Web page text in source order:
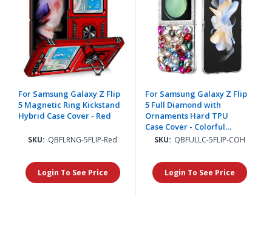
For Samsung Galaxy Z Flip
5 Magnetic Ring Kickstand
Hybrid Case Cover - Red
SKU: QBFLRNG-5FLIP-Red
Login To See Price
For Samsung Galaxy Z Flip
5 Full Diamond with
Ornaments Hard TPU
Case Cover - Colorful
Ornaments with Heart
SKU: QBFULLC-5FLIP-COH
Login To See Price